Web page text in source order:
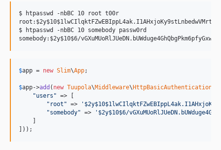
$ htpasswd -nbBC 10 root t00r
$ htpasswd -nbBC 10 somebody passw0rd
$app = new Slim\App;
$app->add ( new Tuupola\Middleware\ HttpBasicAuthentication
"users " => [
" root " => '
"somebody" => ' $2y$10$6/
]));